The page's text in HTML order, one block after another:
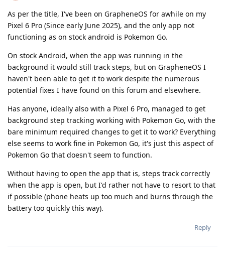
As per the title, I've been on GrapheneOS for awhile on my
Pixel 6 Pro (Since early June 2025), and the only app not
functioning as on stock android is Pokemon Go.
On stock Android, when the app was running in the
background it would still track steps, but on GrapheneOS I
haven't been able to get it to work despite the numerous
potential fixes I have found on this forum and elsewhere.
Has anyone, ideally also with a Pixel 6 Pro, managed to get
background step tracking working with Pokemon Go, with the
bare minimum required changes to get it to work? Everything
else seems to work fine in Pokemon Go, it's just this aspect of
Pokemon Go that doesn't seem to function.
Without having to open the app that is, steps track correctly
when the app is open, but I'd rather not have to resort to that
if possible (phone heats up too much and burns through the
battery too quickly this way).
Reply